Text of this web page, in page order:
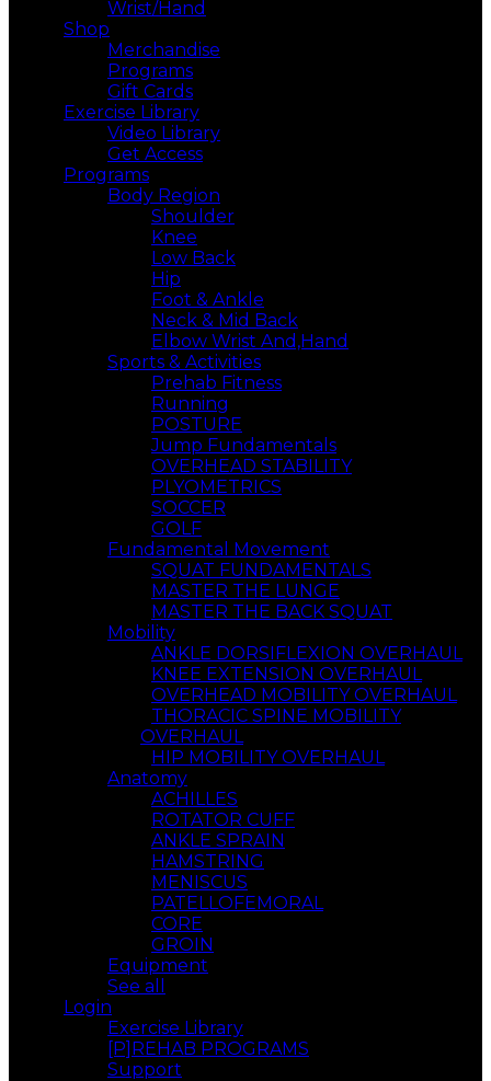
Wrist/Hand
Shop
Merchandise
Programs
Gift Cards
Exercise Library
Video Library
Get Access
Programs
Body Region
Shoulder
Knee
Low Back
Hip
Foot & Ankle
Neck & Mid Back
Elbow Wrist And,Hand
Sports & Activities
Prehab Fitness
Running
POSTURE
Jump Fundamentals
OVERHEAD STABILITY
PLYOMETRICS
SOCCER
GOLF
Fundamental Movement
SQUAT FUNDAMENTALS
MASTER THE LUNGE
MASTER THE BACK SQUAT
Mobility
ANKLE DORSIFLEXION OVERHAUL
KNEE EXTENSION OVERHAUL
OVERHEAD MOBILITY OVERHAUL
THORACIC SPINE MOBILITY
OVERHAUL
HIP MOBILITY OVERHAUL
Anatomy
ACHILLES
ROTATOR CUFF
ANKLE SPRAIN
HAMSTRING
MENISCUS
PATELLOFEMORAL
CORE
GROIN
Equipment
See all
Login
Exercise Library
[P]REHAB PROGRAMS
Support